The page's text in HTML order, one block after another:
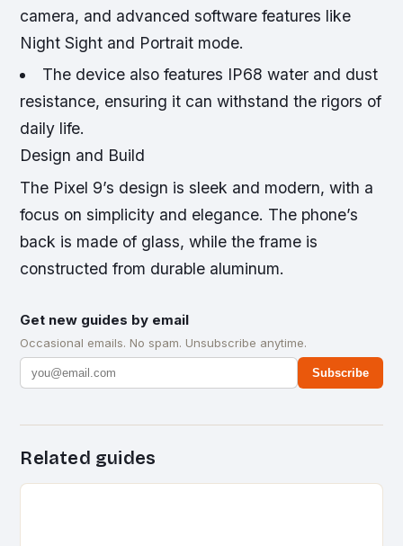
camera, and advanced software features like
Night Sight and Portrait mode.
The device also features IP68 water and dust
resistance, ensuring it can withstand the rigors of
daily life.
Design and Build
The Pixel 9’s design is sleek and modern, with a
focus on simplicity and elegance. The phone’s
back is made of glass, while the frame is
constructed from durable aluminum.
Get new guides by email
Occasional emails. No spam. Unsubscribe anytime.
Subscribe
Related guides